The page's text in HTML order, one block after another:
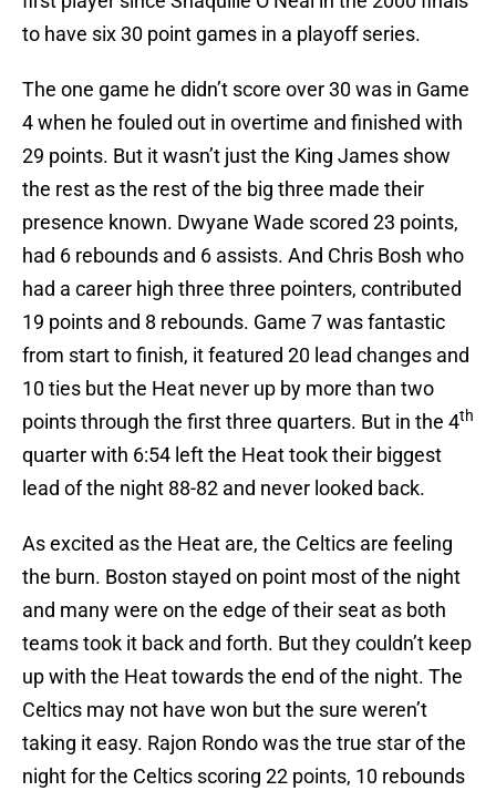
to have six 30 point games in a playoff series.
The one game he didn’t score over 30 was in Game
4 when he fouled out in overtime and finished with
29 points. But it wasn’t just the King James show
the rest as the rest of the big three made their
presence known. Dwyane Wade scored 23 points,
had 6 rebounds and 6 assists. And Chris Bosh who
had a career high three three pointers, contributed
19 points and 8 rebounds. Game 7 was fantastic
from start to finish, it featured 20 lead changes and
10 ties but the Heat never up by more than two
points through the first three quarters. But in the 4th
quarter with 6:54 left the Heat took their biggest
lead of the night 88-82 and never looked back.
As excited as the Heat are, the Celtics are feeling
the burn. Boston stayed on point most of the night
and many were on the edge of their seat as both
teams took it back and forth. But they couldn’t keep
up with the Heat towards the end of the night. The
Celtics may not have won but the sure weren’t
taking it easy. Rajon Rondo was the true star of the
night for the Celtics scoring 22 points, 10 rebounds